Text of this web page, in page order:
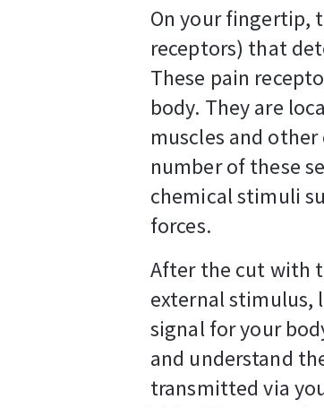
On your fingertip,
receptors) that
These pain
body. They are
muscles and
number of these
chemical stimuli
forces.
After the cut with
external stimulus,
signal for your
and understand
transmitted via